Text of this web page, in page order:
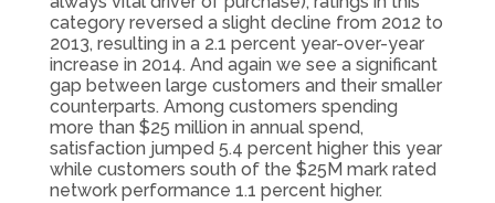
category reversed a slight decline from 2012 to
2013, resulting in a 2.1 percent year-over-year
increase in 2014. And again we see a significant
gap between large customers and their smaller
counterparts. Among customers spending
more than $25 million in annual spend,
satisfaction jumped 5.4 percent higher this year
while customers south of the $25M mark rated
network performance 1.1 percent higher.